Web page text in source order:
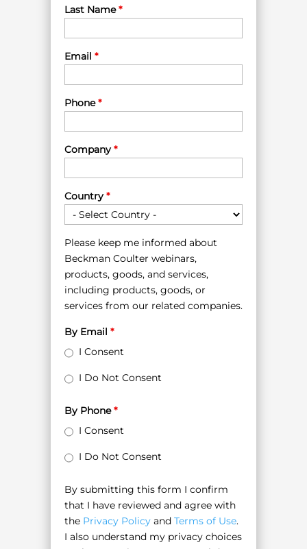
Last Name*
Email *
Phone*
Company*
Country*
Please keep me informed about
Beckman Coulter webinars,
products, goods, and services,
including products, goods, or
services from our related companies.
By Email *
I Consent
I Do Not Consent
By Phone*
I Consent
I Do Not Consent
By submitting this form I confirm
that I have reviewed and agree with
the Privacy Policyand Terms of Use.
I also understand my privacy choices